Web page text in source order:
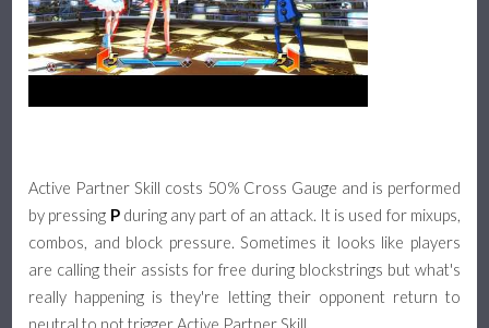
Active Partner Skill costs 50% Cross Gauge and is performed
by pressing Pduring any part of an attack. It is used for mixups,
combos, and block pressure. Sometimes it looks like players
are calling their assists for free during blockstrings but what's
really happening is they're letting their opponent return to